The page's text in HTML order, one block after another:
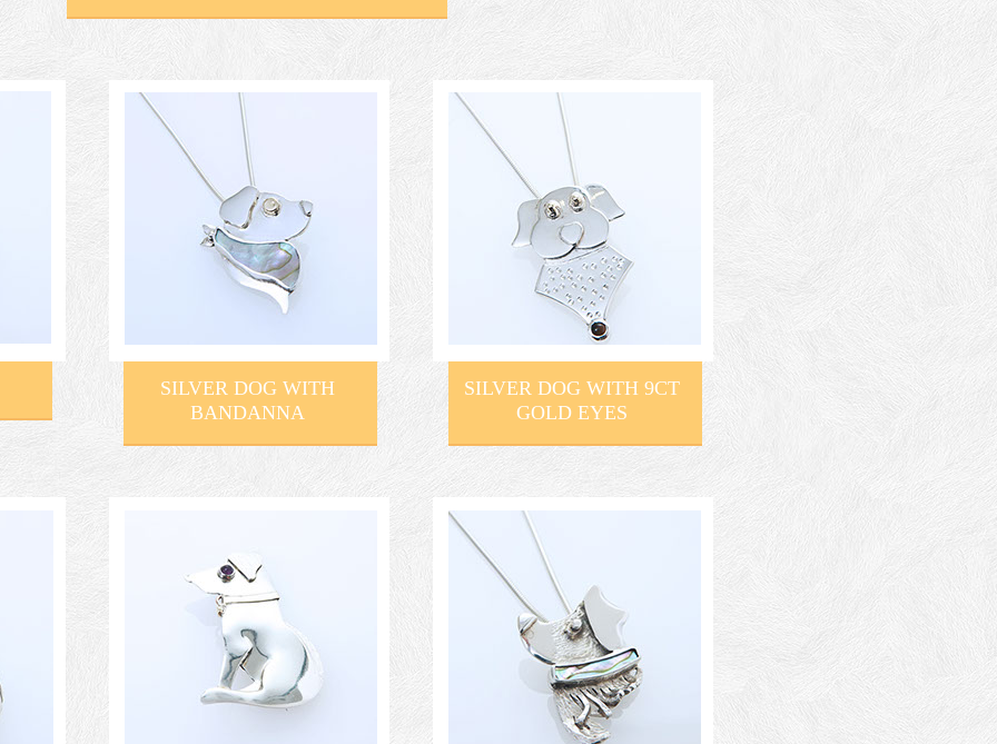
SILVER DOG WITH
BANDANNA
SILVER DOG WITH 9CT
GOLD EYES